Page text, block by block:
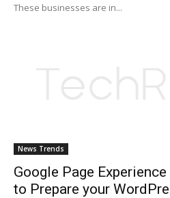
These businesses are in...
News Trends
Google Page
to Prepare your